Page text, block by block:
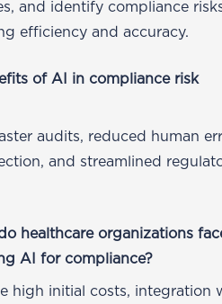
and identify compliance
efficiency and accuracy.
of AI in compliance risk
audits, reduced human
and streamlined
healthcare organizations
AI for compliance?
high initial costs, integration